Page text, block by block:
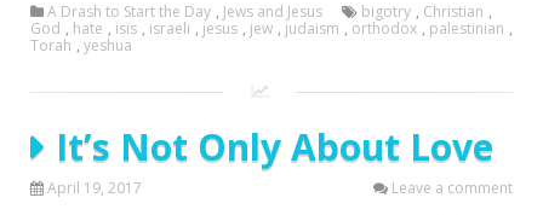
A Drash to Start the Day , Jews and Jesus bigotry , Christian ,
God , hate , isis , israeli , jesus , jew , judaism , orthodox , palestinian ,
Torah , yeshua
It’s Not Only About Love
April 19, 2017 Leave a comment